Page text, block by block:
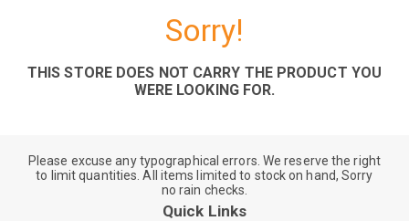
Sorry!
THIS STORE DOES NOT CARRY THE PRODUCT YOU
WERE LOOKING FOR.
Please excuse any typographical errors. We reserve the right
to limit quantities. All items limited to stock on hand, Sorry
no rain checks.
Quick Links